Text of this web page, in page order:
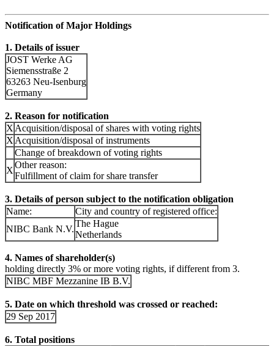
Notification of Major Holdings
1. Details of issuer
JOST Werke AG
Siemensstraße 2
63263 Neu-Isenburg
Germany
2. Reason for notification
X Acquisition/disposal of shares with voting rights
X Acquisition/disposal of instruments
Change of breakdown of voting rights
X
Other reason:
Fulfillment of claim for share transfer
3. Details of person subject to the notification obligation
Name:
City and country of registered office:
NIBC Bank N.V.
The Hague
Netherlands
4. Names of shareholder(s)
holding directly 3% or more voting rights, if different from 3.
NIBC MBF Mezzanine IB B.V.
5. Date on which threshold was crossed or reached:
29 Sep 2017
6. Total positions